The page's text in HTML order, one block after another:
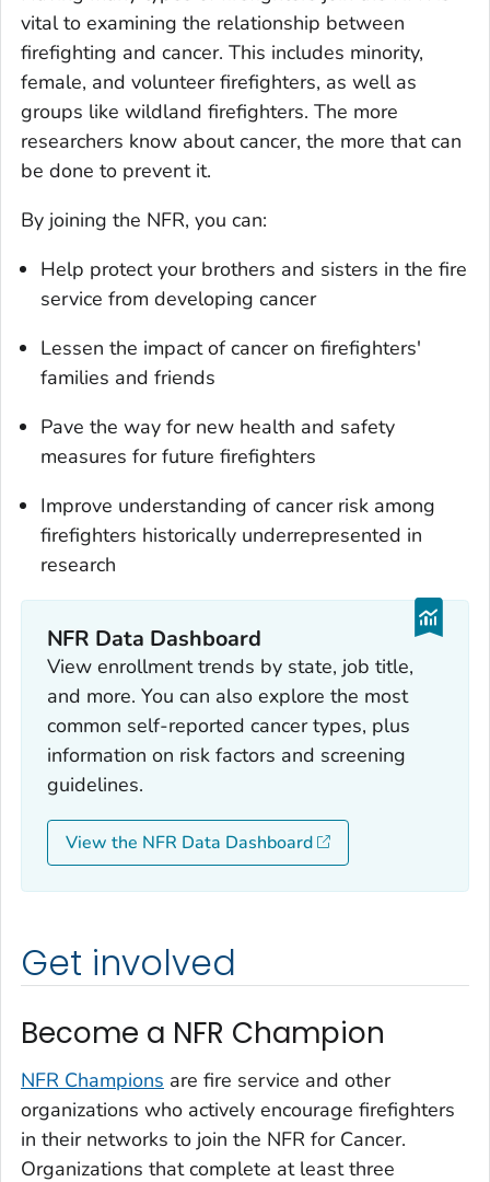
vital to examining the relationship between
firefighting and cancer. This includes minority,
female, and volunteer firefighters, as well as
groups like wildland firefighters. The more
researchers know about cancer, the more that can
be done to prevent it.
By joining the NFR, you can:
Help protect your brothers and sisters in the fire
service from developing cancer
Lessen the impact of cancer on firefighters'
families and friends
Pave the way for new health and safety
measures for future firefighters
Improve understanding of cancer risk among
firefighters historically underrepresented in
research
NFR Data Dashboard
View enrollment trends by state, job title,
and more. You can also explore the most
common self-reported cancer types, plus
information on risk factors and screening
guidelines.
View the NFR Data Dashboard
Get involved
Become a NFR Champion
NFR Champions are fire service and other
organizations who actively encourage firefighters
in their networks to join the NFR for Cancer.
Organizations that complete at least three